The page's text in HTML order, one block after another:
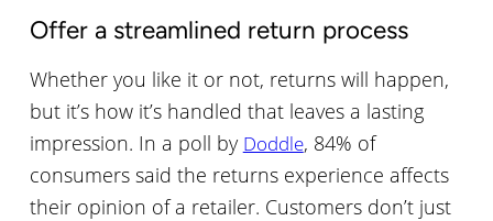
Offer a streamlined return process
Whether you like it or not, returns will happen,
but it’s how it’s handled that leaves a lasting
impression. In a poll by Doddle, 84% of
consumers said the returns experience affects
their opinion of a retailer. Customers don’t just